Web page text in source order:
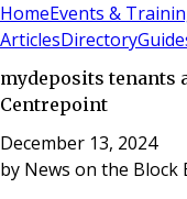
HomeEvents &
ArticlesDirectory
mydeposits tenants
Centrepoint
December 13, 2024
by News on the Block